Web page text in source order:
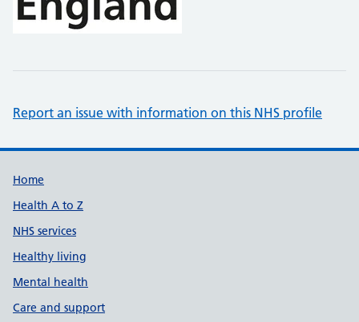
Report an issue with information on this NHS profile
Support links
Home
Health A to Z
NHS services
Healthy living
Mental health
Care and support